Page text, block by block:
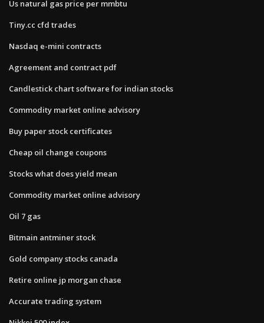
Us natural gas price per mmbtu
Tiny.cc cfd trades
Nasdaq e-mini contracts
Agreement and contract pdf
Candlestick chart software for indian stocks
Commodity market online advisory
Buy paper stock certificates
Cheap oil change coupons
Stocks what does yield mean
Commodity market online advisory
Oil 7 gas
Bitmain antminer stock
Gold company stocks canada
Retire online jp morgan chase
Accurate trading system